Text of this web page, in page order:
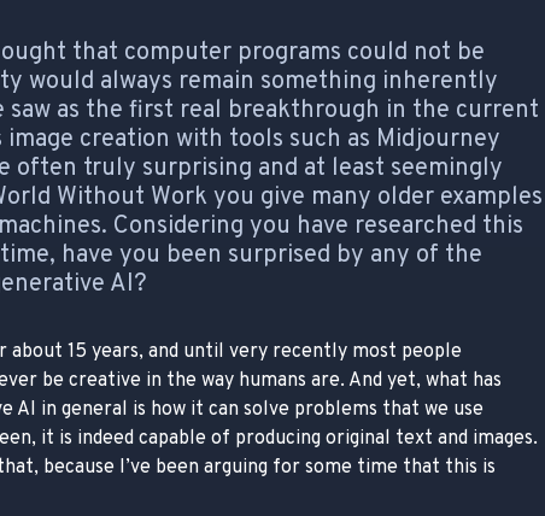
that computer programs could not be
would always remain something inherently
saw as the first real breakthrough in the current
image creation with tools such as Midjourney
often truly surprising and at least seemingly
Without Work you give many older examples
Considering you have researched this
have you been surprised by any of the
AI?
about 15 years, and until very recently most people
be creative in the way humans are. And yet, what has
AI in general is how it can solve problems that we use
it is indeed capable of producing original text and images.
because I’ve been arguing for some time that this is